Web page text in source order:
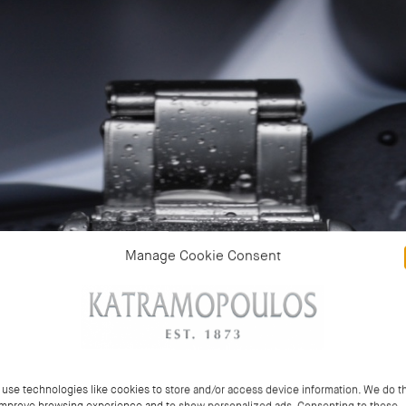
Manage Cookie Consent
use technologies like cookies to store and/or access device information. We do